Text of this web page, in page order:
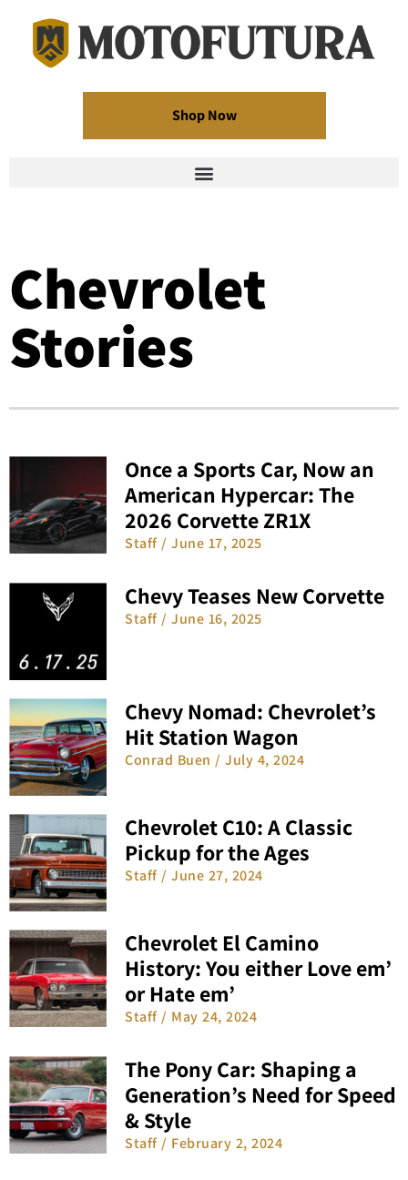
Shop Now
Chevrolet
Stories
Once a Sports Car, Now an
American Hypercar: The
2026 Corvette ZR1X
Staff June 17, 2025
Chevy Teases New Corvette
Staff June 16, 2025
Chevy Nomad: Chevrolet’s
Hit Station Wagon
Conrad Buen July 4, 2024
Chevrolet C10: A Classic
Pickup for the Ages
Staff June 27, 2024
Chevrolet El Camino
History: You either Love em’
or Hate em’
Staff May 24, 2024
The Pony Car: Shaping a
Generation’s Need for Speed
& Style
Staff February 2, 2024